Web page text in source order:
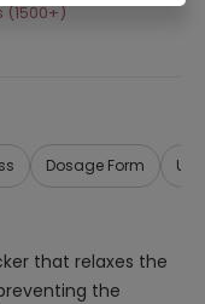
(1500+)
Dosage Form
that relaxes the
the